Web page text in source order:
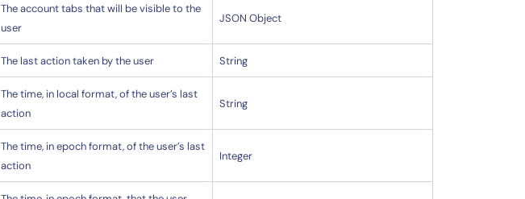
The account tabs that will be visible to the
user
JSON Object
The last action taken by the user String
The time, in local format, of the user’s last
action
String
The time, in epoch format, of the user’s last
action
Integer